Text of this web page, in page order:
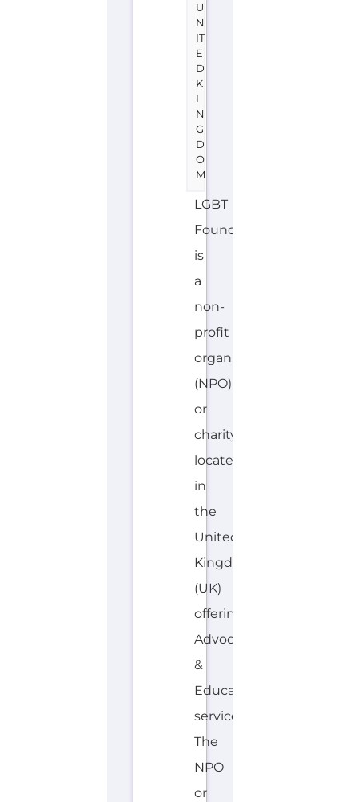
U
N
IT
E
D
K
I
N
G
D
O
M
LGBT
Foundation
is
a
non-
profit
organisation
(NPO)
or
charity
located
in
the
United
Kingdom
(UK)
offering
Advocacy
&
Education
services.
The
NPO
or